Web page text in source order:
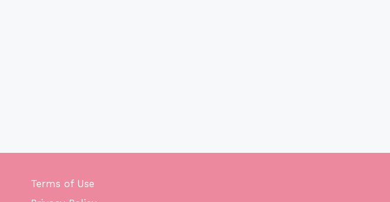
Terms of Use